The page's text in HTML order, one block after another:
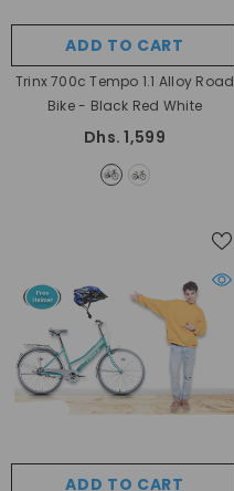
ADD TO CART
Trinx 700c Tempo 1.1 Alloy Road
Bike- Black Red White
Dhs. 1,599
ADD TO CART